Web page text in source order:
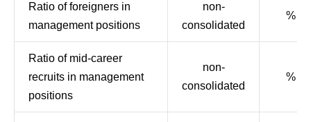
Ratio of foreigners in
management positions
non-
consolidated
%
Ratio of mid-career
recruits in management
positions
non-
consolidated
%